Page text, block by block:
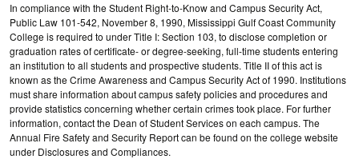
In compliance with the Student Right-to-Know and Campus Security Act,
Public Law 101-542, November 8, 1990, Mississippi Gulf Coast Community
College is required to under Title I: Section 103, to disclose completion or
graduation rates of certificate- or degree-seeking, full-time students entering
an institution to all students and prospective students. Title II of this act is
known as the Crime Awareness and Campus Security Act of 1990. Institutions
must share information about campus safety policies and procedures and
provide statistics concerning whether certain crimes took place. For further
information, contact the Dean of Student Services on each campus. The
Annual Fire Safety and Security Report can be found on the college website
under Disclosures and Compliances.